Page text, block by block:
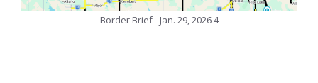
Border Brief - Jan. 29, 2026 4